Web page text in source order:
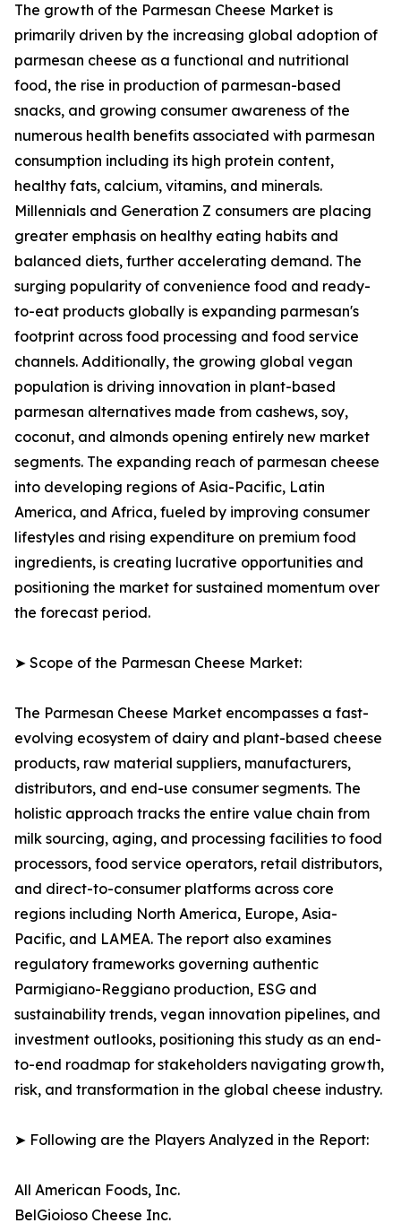
The growth of the Parmesan Cheese Market is
primarily driven by the increasing global adoption of
parmesan cheese as a functional and nutritional
food, the rise in production of parmesan-based
snacks, and growing consumer awareness of the
numerous health benefits associated with parmesan
consumption including its high protein content,
healthy fats, calcium, vitamins, and minerals.
Millennials and Generation Z consumers are placing
greater emphasis on healthy eating habits and
balanced diets, further accelerating demand. The
surging popularity of convenience food and ready-
to-eat products globally is expanding parmesan's
footprint across food processing and food service
channels. Additionally, the growing global vegan
population is driving innovation in plant-based
parmesan alternatives made from cashews, soy,
coconut, and almonds opening entirely new market
segments. The expanding reach of parmesan cheese
into developing regions of Asia-Pacific, Latin
America, and Africa, fueled by improving consumer
lifestyles and rising expenditure on premium food
ingredients, is creating lucrative opportunities and
positioning the market for sustained momentum over
the forecast period.
➤ Scope of the Parmesan Cheese Market:
The Parmesan Cheese Market encompasses a fast-
evolving ecosystem of dairy and plant-based cheese
products, raw material suppliers, manufacturers,
distributors, and end-use consumer segments. The
holistic approach tracks the entire value chain from
milk sourcing, aging, and processing facilities to food
processors, food service operators, retail distributors,
and direct-to-consumer platforms across core
regions including North America, Europe, Asia-
Pacific, and LAMEA. The report also examines
regulatory frameworks governing authentic
Parmigiano-Reggiano production, ESG and
sustainability trends, vegan innovation pipelines, and
investment outlooks, positioning this study as an end-
to-end roadmap for stakeholders navigating growth,
risk, and transformation in the global cheese industry.
➤ Following are the Players Analyzed in the Report:
All American Foods, Inc.
BelGioioso Cheese Inc.